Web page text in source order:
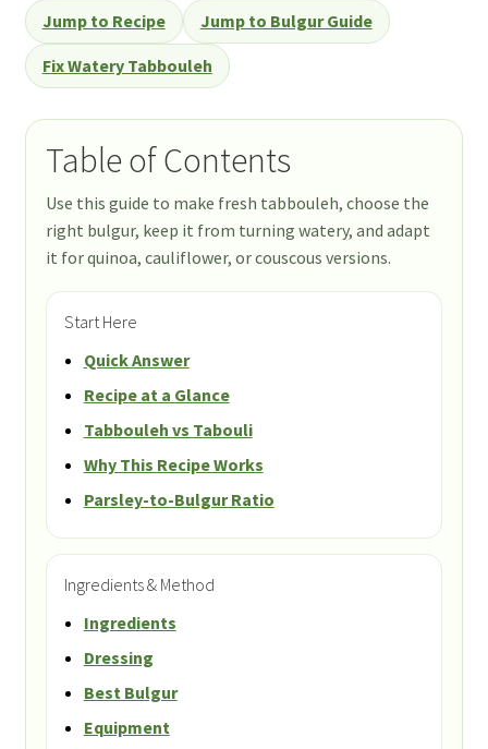
Jump to Recipe Jump to Bulgur Guide
Fix Watery Tabbouleh
Table of Contents
Use this guide to make fresh tabbouleh, choose the
right bulgur, keep it from turning watery, and adapt
it for quinoa, cauliflower, or couscous versions.
Start Here
Quick Answer
Recipe at a Glance
Tabbouleh vs Tabouli
Why This Recipe Works
Parsley-to-Bulgur Ratio
Ingredients & Method
Ingredients
Dressing
Best Bulgur
Equipment